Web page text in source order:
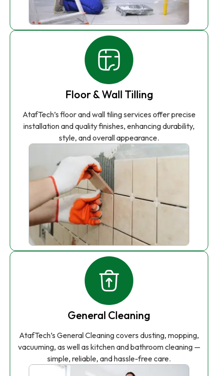
Floor & Wall Tilling
AtafTech’s floor and wall tiling services offer precise
installation and quality finishes, enhancing durability,
style, and overall appearance.
General Cleaning
AtafTech’s General Cleaning covers dusting, mopping,
vacuuming, as well as kitchen and bathroom cleaning —
simple, reliable, and hassle-free care.